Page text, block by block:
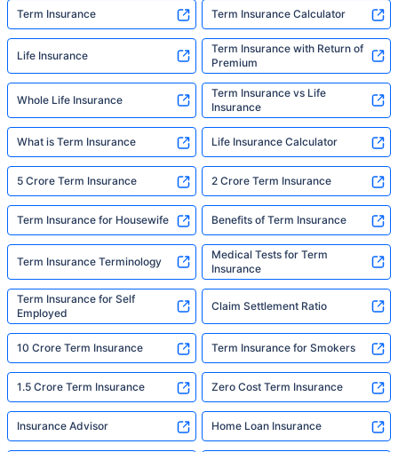
Term Insurance Term Insurance Calculator
Life Insurance
Term Insurance with Return of
Premium
Whole Life Insurance
Term Insurance vs Life
Insurance
What is Term Insurance Life Insurance Calculator
5 Crore Term Insurance 2 Crore Term Insurance
Term Insurance for Housewife Benefits of Term Insurance
Term Insurance Terminology
Medical Tests for Term
Insurance
Term Insurance for Self
Employed
Claim Settlement Ratio
10 Crore Term Insurance Term Insurance for Smokers
1.5 Crore Term Insurance Zero Cost Term Insurance
Insurance Advisor Home Loan Insurance